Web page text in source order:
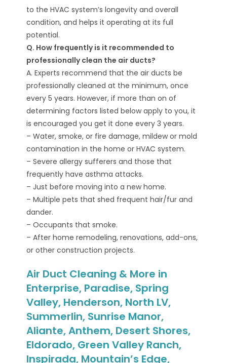
to the HVAC system’s longevity and overall
condition, and helps it operating at its full
potential.
Q. How frequently is it recommended to
professionally clean the air ducts?
A. Experts recommend that the air ducts be
professionally cleaned at the minimum, once
every 5 years. However, if more than on of
determining factors listed below apply to you, it
is encouraged you get it done every 3 years.
– Water, smoke, or fire damage, mildew or mold
contamination in the home or HVAC system.
– Severe allergy sufferers and those that
frequently have asthma attacks.
– Just before moving into a new home.
– Multiple pets that shed frequent hair/fur and
dander.
– Occupants that smoke.
– After home remodeling, renovations, add-ons,
or other construction projects.
Air Duct Cleaning & More in
Enterprise, Paradise, Spring
Valley, Henderson, North LV,
Summerlin, Sunrise Manor,
Aliante, Anthem, Desert Shores,
Eldorado, Green Valley Ranch,
Inspirada, Mountain’s Edge,